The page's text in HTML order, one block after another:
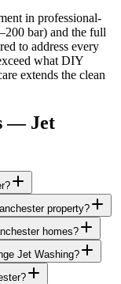
in professional-
bar) and the full
to address every
what DIY
extends the clean
— Jet
property?
homes?
Jet Washing?